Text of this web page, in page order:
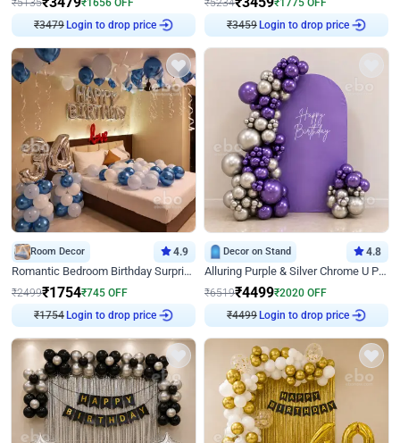
₹5135 ₹1656 OFF
₹3479 Login to drop price
₹5234 ₹1775 OFF
₹3459 Login to drop price
Room Decor 4.9
Romantic Bedroom Birthday Surprise Decor
₹2499₹1754₹745 OFF
₹1754 Login to drop price
Decor on Stand 4.8
Alluring Purple & Silver Chrome U Panel Birthday Decor
₹6519₹4499₹2020 OFF
₹4499 Login to drop price